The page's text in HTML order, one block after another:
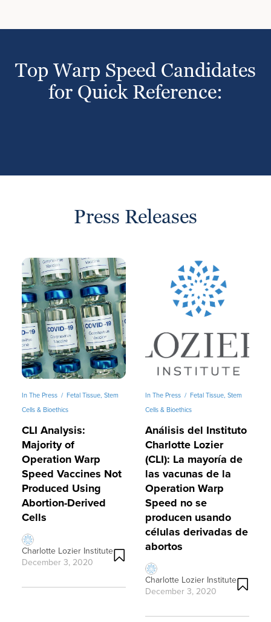
Top Warp Speed Candidates
for Quick Reference:
Press Releases
In The Press / Fetal Tissue, Stem
Cells & Bioethics
CLI Analysis:
Majority of
Operation Warp
Speed Vaccines Not
Produced Using
Abortion-Derived
Cells
Charlotte Lozier Institute
December 3, 2020
In The Press / Fetal Tissue, Stem
Cells & Bioethics
Análisis del Instituto
Charlotte Lozier
(CLI): La mayoría de
las vacunas de la
Operation Warp
Speed no se
producen usando
células derivadas de
abortos
Charlotte Lozier Institute
December 3, 2020